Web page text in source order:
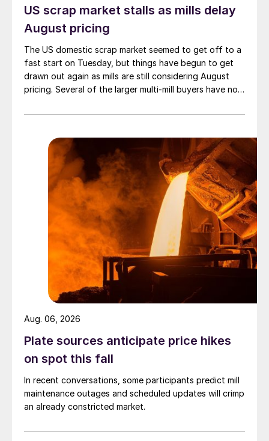
US scrap market stalls as mills delay
August pricing
The US domestic scrap market seemed to get off to a
fast start on Tuesday, but things have begun to get
drawn out again as mills are still considering August
pricing. Several of the larger multi-mill buyers have not
Plate sources anticipate price hikes
on spot this fall
In recent conversations, some participants predict mill
maintenance outages and scheduled updates will crimp
an already constricted market.
Aug. 06, 2026